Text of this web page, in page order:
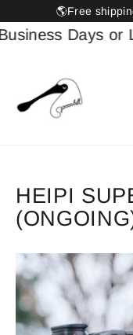
to
content
🌎Free
Days or
HEIPI